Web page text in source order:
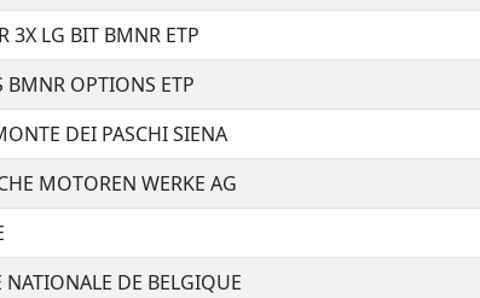
3X LG BIT BMNR ETP
BMNR OPTIONS ETP
DEI PASCHI SIENA
MOTOREN WERKE AG
NATIONALE DE BELGIQUE